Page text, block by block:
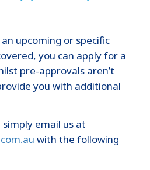
upcoming or specific
you can apply for a
pre-approvals aren’t
you with additional
email us at
with the following